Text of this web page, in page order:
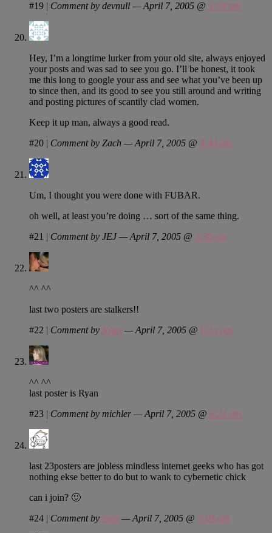
#19 | Comment by devnull — April 7, 2005 @ 3:54 am
Hey, I’m a longtime lurker from your old site, always enjoyed
your posts and was sad to see you go. I’ll be honest, it took
me this long to google your ass and see what you’ve been up
to since then, and its good to see you still around and writing
and posting pictures of scantily clad women.
Keep it up man, always a good read.
#20 | Comment by Zach — April 7, 2005 @ 4:44 am
Um, I thought you were done with FUBAR.
oh well, at least you’re doing … sort of the same thing.
#21 | Comment by JEJ — April 7, 2005 @ 5:36 am
^^ ^^
last two posters are stalkers!!
#22 | Comment by Ryan — April 7, 2005 @ 6:14 am
^^ ^^
last poster is Ryan
#23 | Comment by michler — April 7, 2005 @ 6:21 am
last 23posters are jobless mindless internet geeks who has got
nothing ekse better to do but to wank to cybernetic chick
can i join? 🙂
#24 | Comment by matt— April 7, 2005 @ 7:06 am